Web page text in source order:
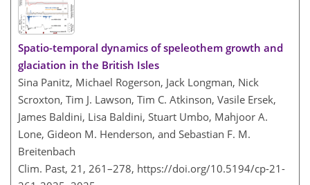
Spatio-temporal dynamics of speleothem growth and
glaciation in the British Isles
Sina Panitz, Michael Rogerson, Jack Longman, Nick
Scroxton, Tim J. Lawson, Tim C. Atkinson, Vasile Ersek,
James Baldini, Lisa Baldini, Stuart Umbo, Mahjoor A.
Lone, Gideon M. Henderson, and Sebastian F. M.
Breitenbach
Clim. Past, 21, 261–278, https://doi.org/10.5194/cp-21-